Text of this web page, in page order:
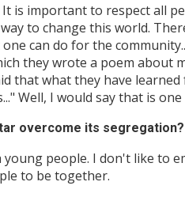
is important to respect all
to change this world.
can do for the
they wrote a poem
that what they have
Well, I would say that is
overcome its
people. I don't like to
to be together.